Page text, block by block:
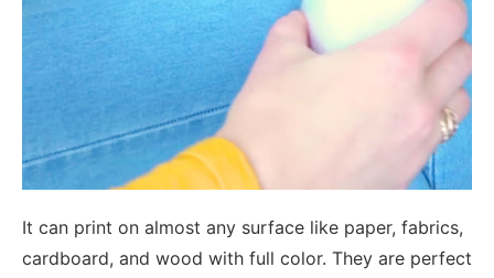
It can print on almost any surface like paper, fabrics,
cardboard, and wood with full color. They are perfect